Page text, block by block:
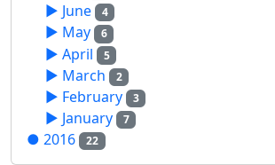
► June 4
► May 6
► April 5
► March 2
► February 3
► January 7
● 2016 22